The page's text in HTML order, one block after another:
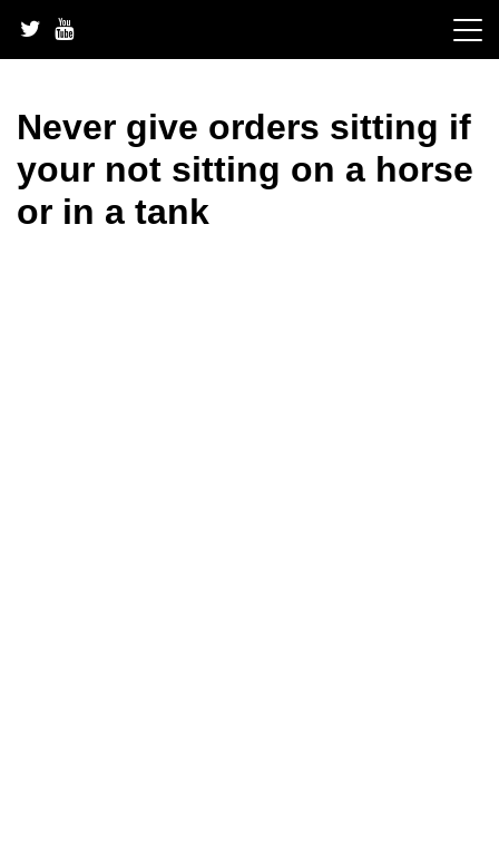
content
Never give orders sitting if
your not sitting on a horse
or in a tank